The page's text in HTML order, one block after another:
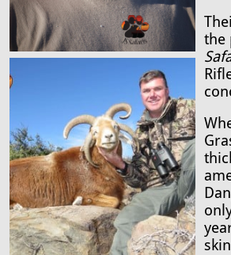
the